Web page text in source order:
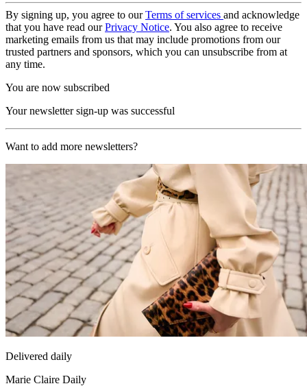
By signing up, you agree to ourTerms of services and acknowledge
that you have read ourPrivacy Notice. You also agree to receive
marketing emails from us that may include promotions from our
trusted partners and sponsors, which you can unsubscribe from at
any time.
You are now subscribed
Your newsletter sign-up was successful
Want to add more newsletters?
Delivered daily
Marie Claire Daily